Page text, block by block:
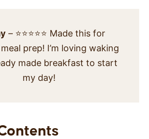
– ⭐⭐⭐⭐⭐ Made this for
prep! I’m loving waking
made breakfast to start
my day!